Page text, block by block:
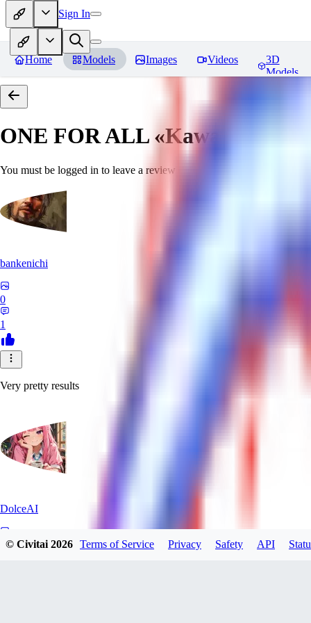
Sign In
Home Models Images Videos
3D
Models
ONE FOR ALL «Kawaii»
You must be logged in to leave a review
bankenichi
0
1
Very pretty results
DolceAI
© Civitai2026 Terms of Service Privacy Safety API